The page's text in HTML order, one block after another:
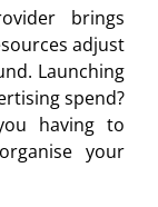
brings
adjust
Launching
spend?
having to
your